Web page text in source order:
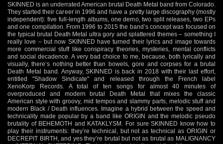
SKINNED is an underrated American brutal Death Metal band from Colorado.
They started their career in 1996 and have a pretty large discography (mostly
independent): five full-length albums, one demo, two split releases, two EPs
and one compilation. From 1996 to 2015 the band’s concept was focused on
the typical brutal Death Metal ultra gory and splattered themes – something I
really love – but now SKINNED have turned their lyrics and image towards
more commercial stuff like conspiracy theories, mysteries, mental conflicts
and social decadence. A very bad choice to me, because, both lyrically and
visually, there’s nothing better than bowels, gore and corpses for a brutal
Death Metal band. Anyway, SKINNED is back in 2018 with their last effort,
entitled "Shadow Sindicate" and released through the French label
XenoKorp Records. A total of ten songs for almost 40 minutes of
overproduced and modern brutal Death Metal that mixes the classic
American style with groovy, mid tempos and slammy parts, melodic stuff and
modern Black / Death influences. Imagine a hybrid between the speed and
technicality made popular by a band like ORIGIN and the melodic pseudo
brutality of BEHEMOTH and KATAKLYSM. For sure SKINNED know how to
play their instruments: they’re technical, but not as technical as ORIGIN or
DECREPIT BIRTH, and yes they’re brutal but not as brutal as MALIGNANCY